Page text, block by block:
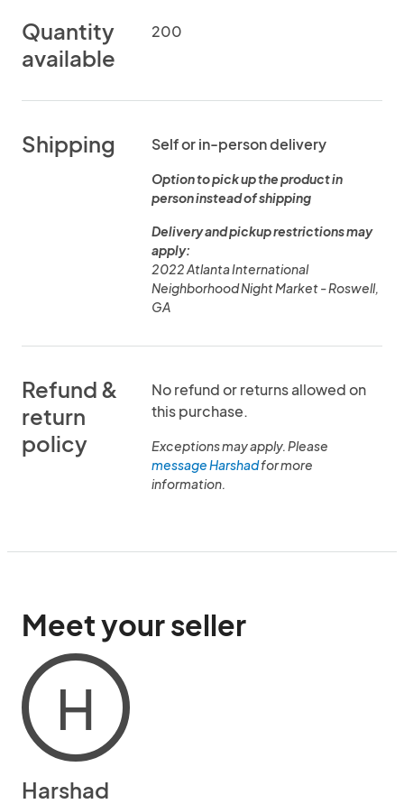
Quantity
available
200
Shipping Self or in-person delivery
Option to pick up the product in
person instead of shipping
Delivery and pickup restrictions may
apply:
2022 Atlanta International
Neighborhood Night Market - Roswell,
GA
Refund &
return
policy
No refund or returns allowed on
this purchase.
Exceptions may apply. Please
message Harshadfor more
information.
Meet your seller
H
Harshad